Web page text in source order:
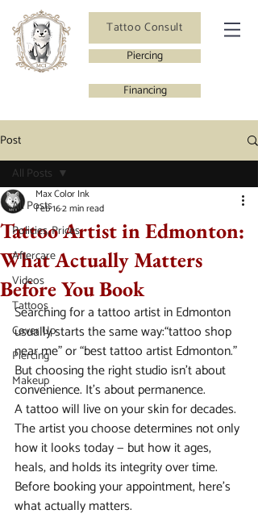
Tattoo Consult
Piercing
Financing
Post
All Posts
Policies, Prices
Aftercare
Videos
Tattoos
Cover Up
Piercing
Makeup
All Posts
Tattoo Artist in Edmonton:
What Actually Matters
Before You Book
Max Color Ink
Feb 162 min read
Searching for a tattoo artist in Edmonton
usually starts the same way:“tattoo shop
near me” or “best tattoo artist Edmonton.”
But choosing the right studio isn’t about
convenience. It’s about permanence.
A tattoo will live on your skin for decades.
The artist you choose determines not only
how it looks today — but how it ages,
heals, and holds its integrity over time.
Before booking your appointment, here’s
what actually matters.